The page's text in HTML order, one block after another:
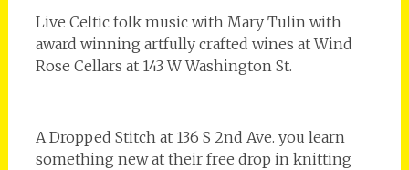
Live Celtic folk music with Mary Tulin with
award winning artfully crafted wines at Wind
Rose Cellars at 143 W Washington St.
A Dropped Stitch at 136 S 2nd Ave. you learn
something new at their free drop in knitting